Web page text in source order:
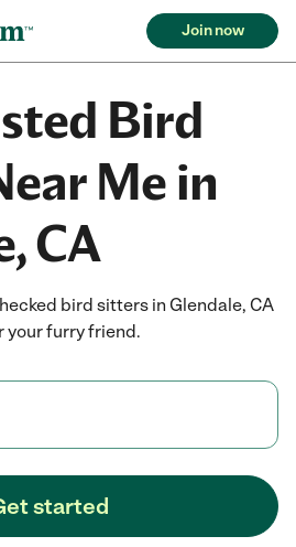
Join now
Bird
Me in
CA
bird sitters in Glendale, CA
your furry friend.
started